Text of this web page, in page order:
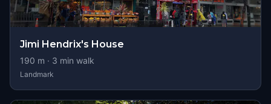
Jimi Hendrix's House
190 m · 3 min walk
Landmark